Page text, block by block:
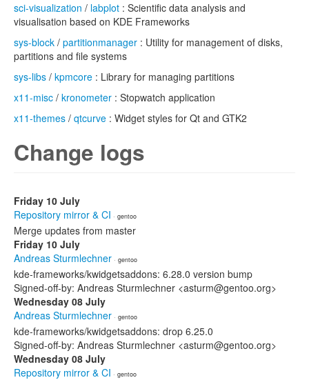
sci-visualization / labplot : Scientific data analysis and
visualisation based on KDE Frameworks
sys-block / partitionmanager : Utility for management of disks,
partitions and file systems
sys-libs / kpmcore : Library for managing partitions
x11-misc / kronometer : Stopwatch application
x11-themes / qtcurve : Widget styles for Qt and GTK2
Change logs
Friday 10 July
Repository mirror & CI · gentoo
Merge updates from master
Friday 10 July
Andreas Sturmlechner · gentoo
kde-frameworks/kwidgetsaddons: 6.28.0 version bump
Signed-off-by: Andreas Sturmlechner <asturm@gentoo.org>
Wednesday 08 July
Andreas Sturmlechner · gentoo
kde-frameworks/kwidgetsaddons: drop 6.25.0
Signed-off-by: Andreas Sturmlechner <asturm@gentoo.org>
Wednesday 08 July
Repository mirror & CI · gentoo